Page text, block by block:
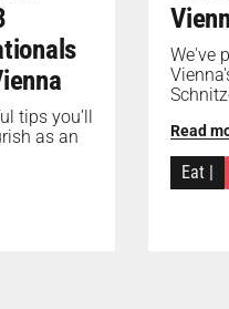
tips you’ll
as an
We've
Read
Eat